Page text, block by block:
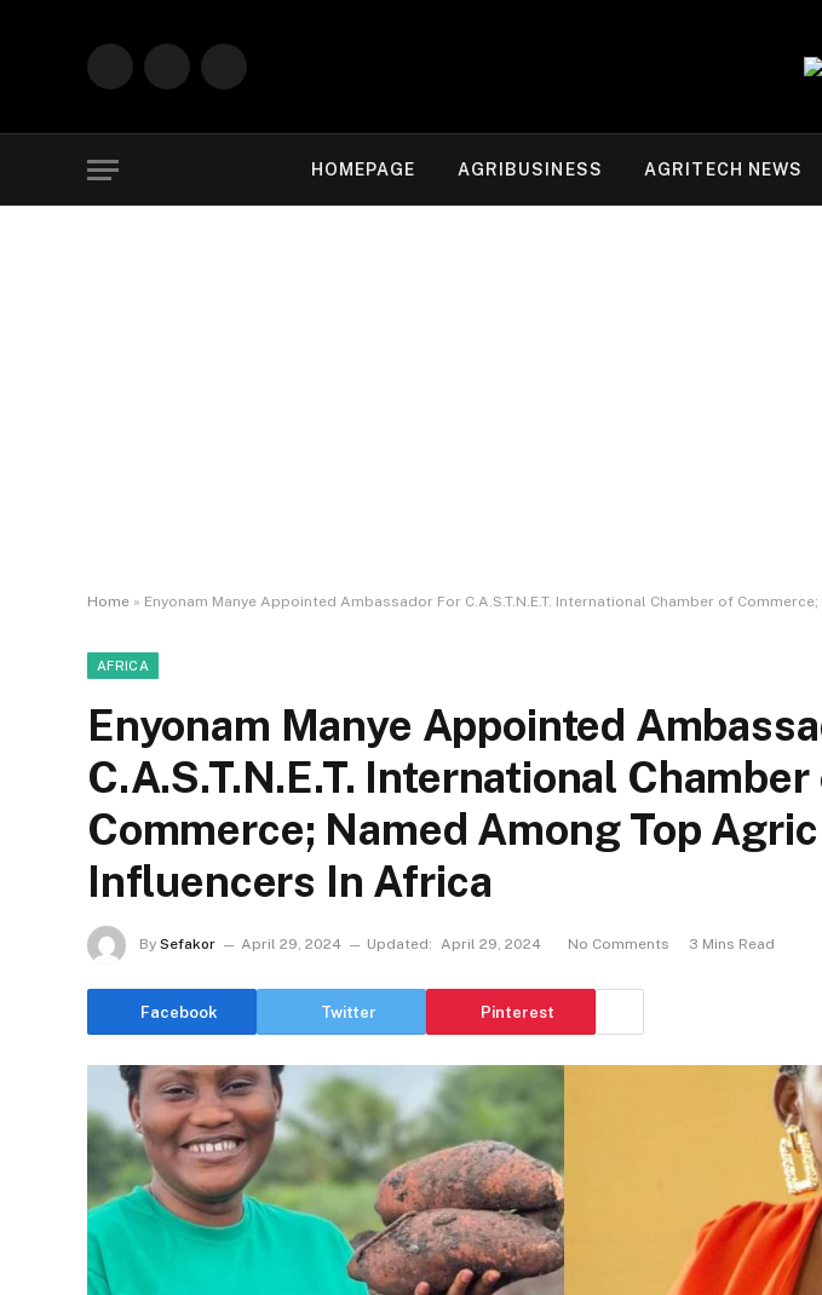
Facebook Instagram
HOMEPAGE AGRIBUSINESS AGRITECH NEWS
Home » Enyonam Manye Appointed Ambassador For C.A.S.T.N.E.T. International Chamber of
AFRICA
Enyonam Manye Appointed
C.A.S.T.N.E.T. International Chamber
Commerce; Named Among Top Agric
Influencers In Africa
By Sefakor April 29, 2024 Updated: April 29, 2024 No Comments 3 Mins Read
Facebook Twitter Pinterest